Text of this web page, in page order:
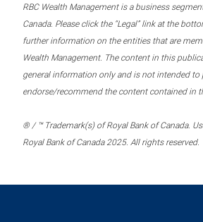
RBC Wealth Management is a business
Canada. Please click the “Legal” link at the
further information on the entities that are
Wealth Management. The content in this
general information only and is not intended to
endorse/recommend the content contained in
® / ™ Trademark(s) of Royal Bank of Canada.
Royal Bank of Canada 2025. All rights reserved.